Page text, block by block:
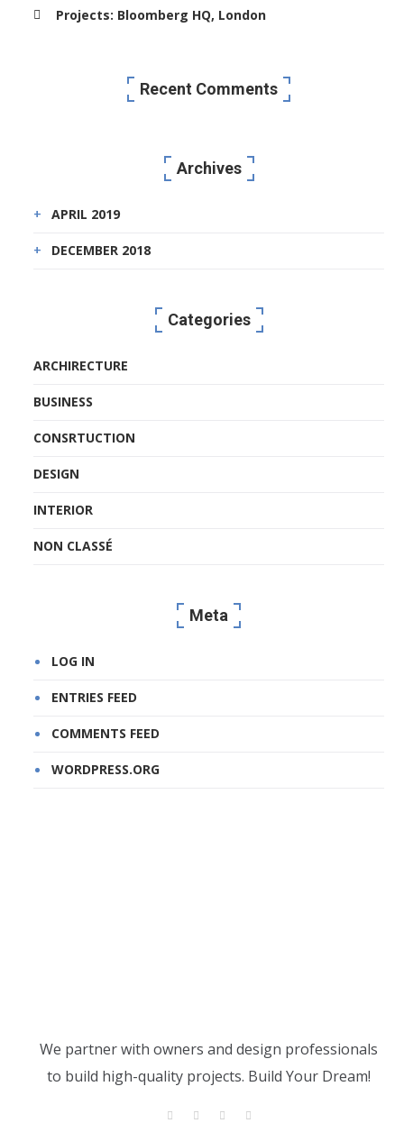
Projects: Bloomberg HQ, London
Recent Comments
Archives
APRIL 2019
DECEMBER 2018
Categories
ARCHIRECTURE
BUSINESS
CONSRTUCTION
DESIGN
INTERIOR
NON CLASSÉ
Meta
LOG IN
ENTRIES FEED
COMMENTS FEED
WORDPRESS.ORG
We partner with owners and design professionals
to build high-quality projects. Build Your Dream!